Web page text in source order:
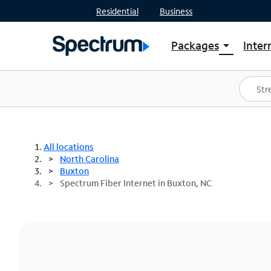
Residential Business
Packages arrow_drop_down
Shop Packages
Spectrum One
Best Deals
All locations
North Carolina
Buxton
Spectrum Fiber Internet in Buxton, NC